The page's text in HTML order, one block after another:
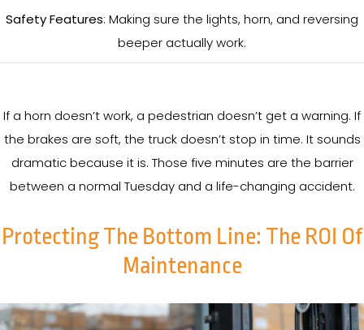
Safety Features: Making sure the lights, horn, and reversing
beeper actually work.
If a horn doesn’t work, a pedestrian doesn’t get a warning. If
the brakes are soft, the truck doesn’t stop in time. It sounds
dramatic because it is. Those five minutes are the barrier
between a normal Tuesday and a life-changing accident.
Protecting The Bottom Line: The ROI Of
Maintenance